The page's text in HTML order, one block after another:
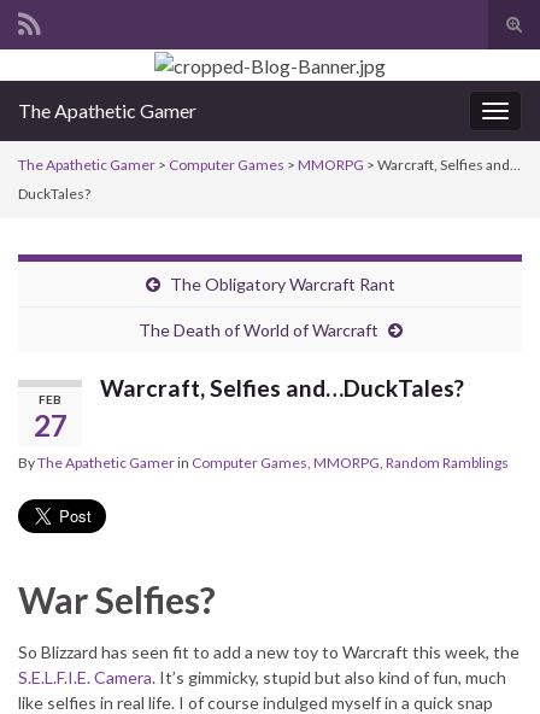
Search for:
The Apathetic Gamer
The Apathetic Gamer > Computer Games > MMORPG > Warcraft, Selfies and…
DuckTales?
The Obligatory Warcraft Rant
The Death of World of Warcraft
FEB
27
Warcraft, Selfies and…DuckTales?
ByThe Apathetic Gamerin Computer Games MMORPG Random Ramblings
War Selfies?
So Blizzard has seen fit to add a new toy to Warcraft this week, the
S.E.L.F.I.E. Camera. It’s gimmicky, stupid but also kind of fun, much
like selfies in real life. I of course indulged myself in a quick snap